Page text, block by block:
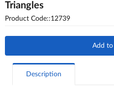
Triangles
Product Code::12739
Add to
Description